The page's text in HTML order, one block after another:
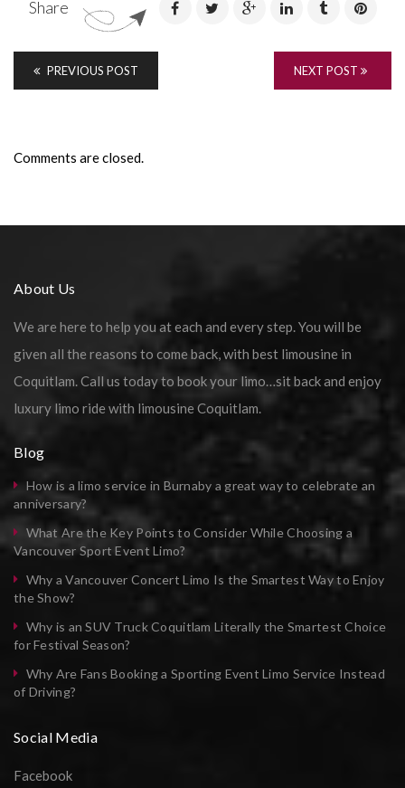
Share
PREVIOUS POST NEXT POST
Comments are closed.
About Us
We are here to help you at each and every step. You will be
given all the reasons to come back, with best limousine in
Coquitlam. Call us today to book your limo…sit back and enjoy
luxury limo ride with limousine Coquitlam.
Blog
How is a limo service in Burnaby a great way to celebrate an
anniversary?
What Are the Key Points to Consider While Choosing a
Vancouver Sport Event Limo?
Why a Vancouver Concert Limo Is the Smartest Way to Enjoy
the Show?
Why is an SUV Truck Coquitlam Literally the Smartest Choice
for Festival Season?
Why Are Fans Booking a Sporting Event Limo Service Instead
of Driving?
Social Media
Facebook